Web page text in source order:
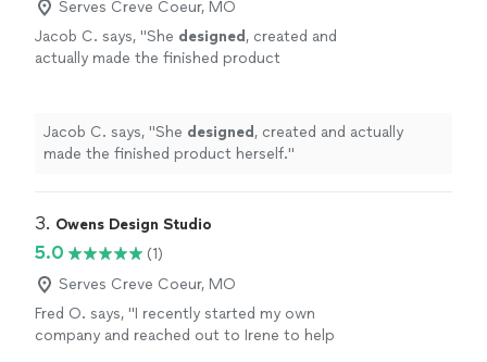
Serves Creve Coeur, MO
Jacob C. says, "She designed , created and
actually made the finished product
Jacob C. says, "She designed , created and actually
made the finished product herself."
3. Owens Design Studio
5.0
(1)
Serves Creve Coeur, MO
Fred O. says, "I recently started my own
company and reached out to Irene to help